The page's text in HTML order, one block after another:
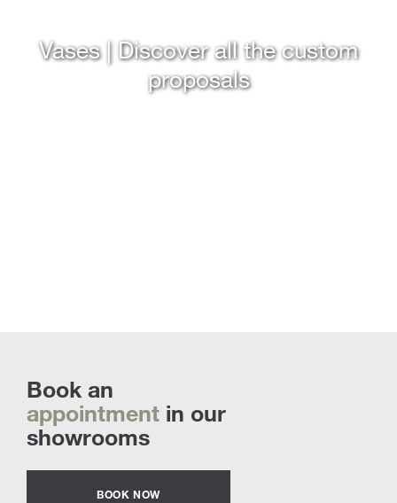
Vases | Discover all the custom
proposals
Book an
appointment in our
showrooms
BOOK NOW